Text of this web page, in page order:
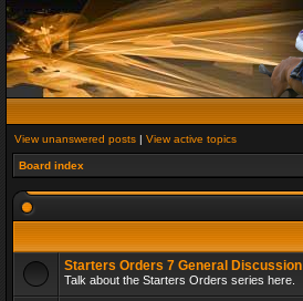
View unanswered posts | View active topics
Board index
Starters Orders 7 General Discussion
Talk about the Starters Orders series here.